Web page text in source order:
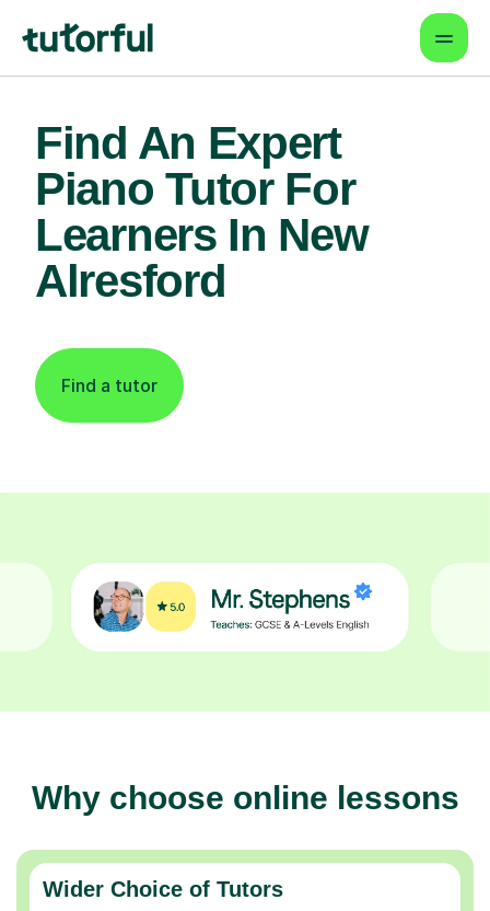
Find An Expert
Piano Tutor For
Learners In New
Alresford
Find a tutor
Why choose online lessons
Wider Choice of Tutors